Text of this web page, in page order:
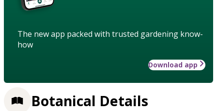
The new app packed with trusted gardening know-
how
Download app
Botanical Details